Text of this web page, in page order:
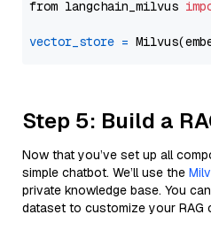
from langchain_milvus
vector_store =
Step 5: Build a
Now that you’ve set up all
simple chatbot. We’ll use the
private knowledge base. You
dataset to customize your RAG